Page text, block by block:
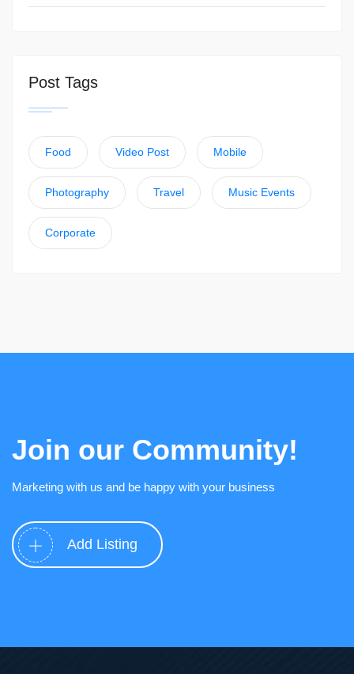
Post Tags
Food Video Post Mobile
Photography Travel Music Events
Corporate
Join our Community!
Marketing with us and be happy with your business
Add Listing